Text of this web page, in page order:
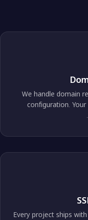
We handle domain
configuration.
Every project ships